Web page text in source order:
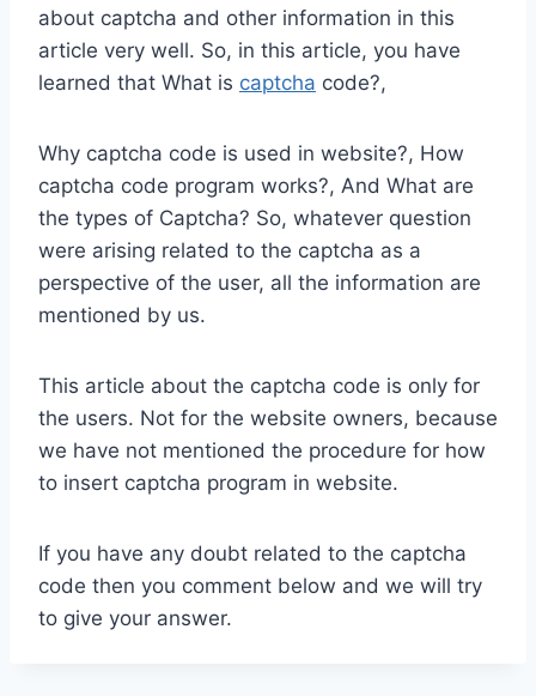
about captcha and other information in this
article very well. So, in this article, you have
learned that What is captcha code?,
Why captcha code is used in website?, How
captcha code program works?, And What are
the types of Captcha? So, whatever question
were arising related to the captcha as a
perspective of the user, all the information are
mentioned by us.
This article about the captcha code is only for
the users. Not for the website owners, because
we have not mentioned the procedure for how
to insert captcha program in website.
If you have any doubt related to the captcha
code then you comment below and we will try
to give your answer.